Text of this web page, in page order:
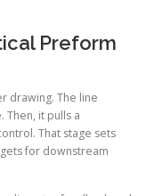
Preform
drawing. The line
Then, it pulls a
That stage sets
for downstream